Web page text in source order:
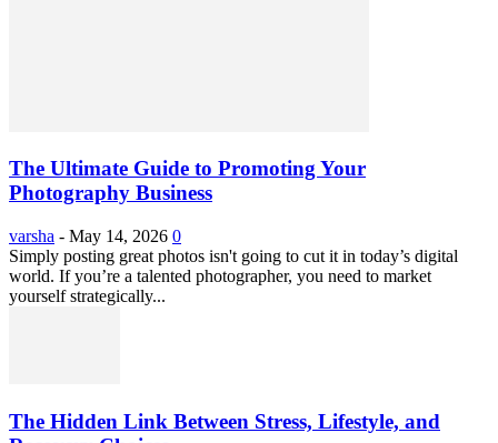
The Ultimate Guide to Promoting Your
Photography Business
varsha - May 14, 2026 0
Simply posting great photos isn't going to cut it in today’s digital
world. If you’re a talented photographer, you need to market
yourself strategically...
The Hidden Link Between Stress, Lifestyle, and